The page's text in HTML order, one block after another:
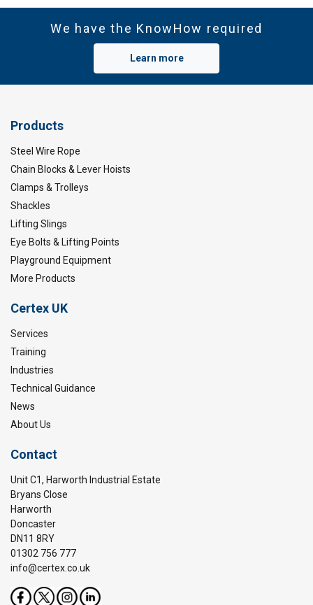
Features:
Finish:
Note:
We have the KnowHow required
Learn more
Products
Steel Wire Rope
Chain Blocks & Lever Hoists
Clamps & Trolleys
Shackles
Lifting Slings
Eye Bolts & Lifting Points
Playground Equipment
More Products
Certex UK
Services
Training
Industries
Technical Guidance
News
About Us
Contact
Unit C1, Harworth Industrial Estate
Bryans Close
Harworth
Doncaster
DN11 8RY
01302 756 777
info@certex.co.uk